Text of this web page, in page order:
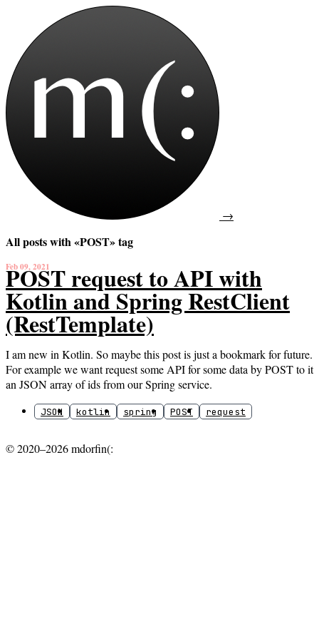
→
All posts with «POST» tag
Feb 09, 2021
POST request to API with
Kotlin and Spring RestClient
(RestTemplate)
I am new in Kotlin. So maybe this post is just a bookmark for future.
For example we want request some API for some data by POST to it
an JSON array of ids from our Spring service.
JSON kotlin spring POST request
© 2020–2026 mdorfin(: